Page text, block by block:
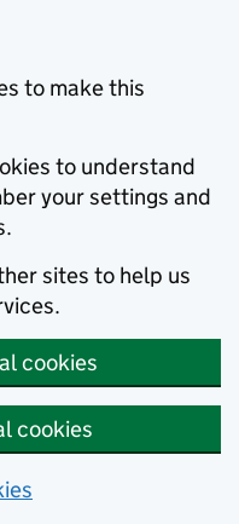
to make this
to understand
your settings and
sites to help us
cookies
cookies